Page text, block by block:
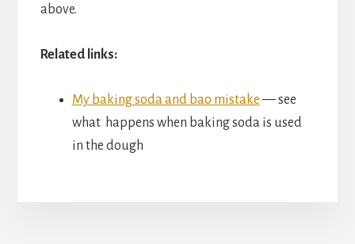
above.
Related links:
My baking soda and bao mistake— see
what happens when baking soda is used
in the dough